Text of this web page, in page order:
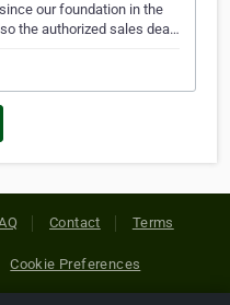
our foundation in the
the authorized sales dea…
Contact Terms
Cookie Preferences